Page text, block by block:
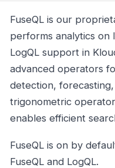
FuseQL is our
performs analytics on
LogQL support in
advanced operators
detection,
trigonometric
enables efficient
FuseQL is on by
FuseQL and LogQL.